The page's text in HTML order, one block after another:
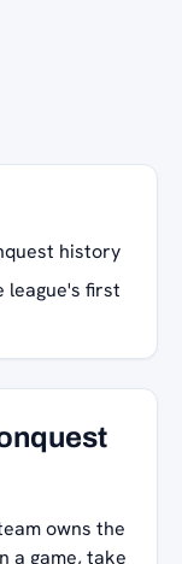
history
league's first
owns the
a game, take